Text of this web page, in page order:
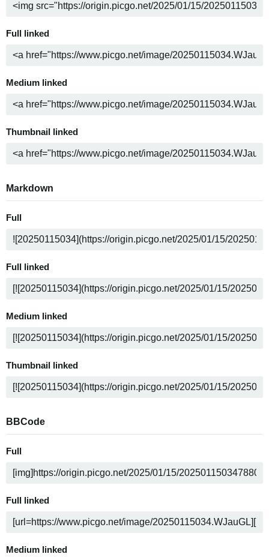
Full linked
Medium linked
Thumbnail linked
Markdown
Full
Full linked
Medium linked
Thumbnail linked
BBCode
Full
Full linked
Medium linked